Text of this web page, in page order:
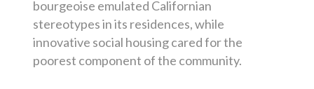
bourgeoise emulated Californian
stereotypes in its residences, while
innovative social housing cared for the
poorest component of the community.